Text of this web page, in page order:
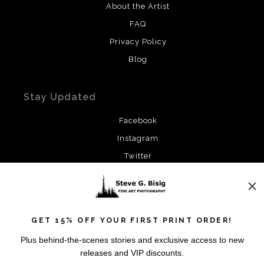
About the Artist
FAQ
Privacy Policy
Blog
Stay Updated
Facebook
Instagram
Twitter
SIGN UP
GET 15% OFF YOUR FIRST PRINT ORDER!
Plus behind-the-scenes stories and exclusive access to new
releases and VIP discounts.